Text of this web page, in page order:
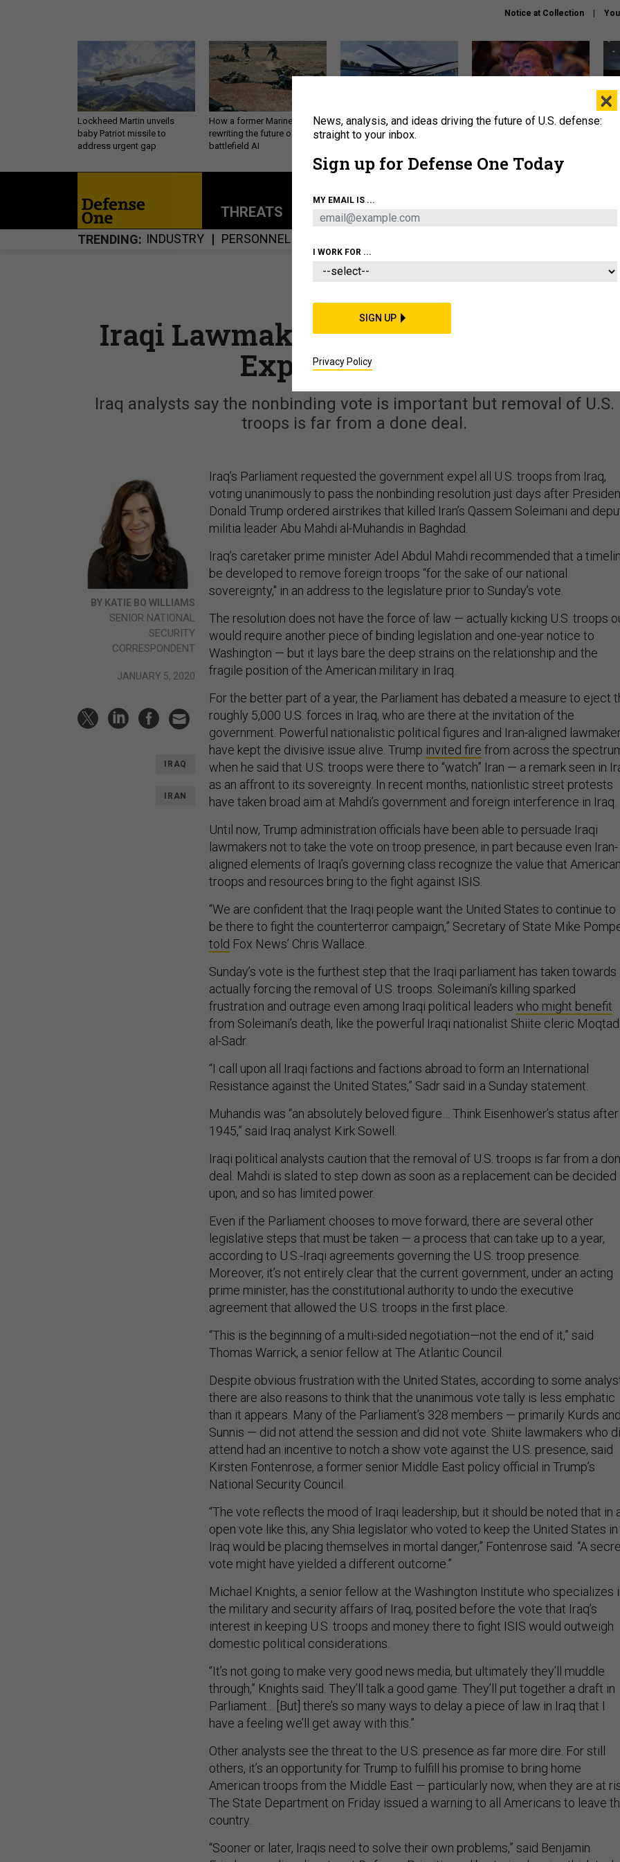
Notice at Collection
Lockheed Martin unveils
baby Patriot missile to
address urgent gap
How a former Marine is
rewriting the future of
battlefield AI
The Army didn’t want this
striking rotorcraft, but could
What is the Chinese military
THREATS POLICY BUSINESS
TRENDING INDUSTRY PERSONNEL
POLICY
Iraqi Lawmakers Ask Government to
Expel US Troops
Iraq analysts say the nonbinding vote is important but removal of U.S.
troops is far from a done deal.
BY KATIE BO WILLIAMS
SENIOR NATIONAL
SECURITY
CORRESPONDENT
JANUARY 5, 2020
IRAQ
IRAN
Iraq’s Parliament requested the government expel all U.S. troops from Iraq,
voting unanimously to pass the nonbinding resolution just days after
Donald Trump ordered airstrikes that killed Iran’s Qassem Soleimani and
militia leader Abu Mahdi al-Muhandis in Baghdad.
Iraq’s caretaker prime minister Adel Abdul Mahdi recommended that a
be developed to remove foreign troops “for the sake of our national
sovereignty," in an address to the legislature prior to Sunday’s vote.
The resolution does not have the force of law — actually kicking U.S. troops
would require another piece of binding legislation and one-year notice to
Washington — but it lays bare the deep strains on the relationship and the
fragile position of the American military in Iraq.
For the better part of a year, the Parliament has debated a measure to eject
roughly 5,000 U.S. forces in Iraq, who are there at the invitation of the
government. Powerful nationalistic political figures and Iran-aligned
have kept the divisive issue alive. Trump invited fire from across the
when he said that U.S. troops were there to “watch” Iran — a remark seen in
as an affront to its sovereignty. In recent months, nationlistic street protests
have taken broad aim at Mahdi’s government and foreign interference in Iraq.
Until now, Trump administration officials have been able to persuade Iraqi
lawmakers not to take the vote on troop presence, in part because even Iran-
aligned elements of Iraqi’s governing class recognize the value that American
troops and resources bring to the fight against ISIS.
“We are confident that the Iraqi people want the United States to continue to
be there to fight the counterterror campaign,” Secretary of State Mike
told Fox News’ Chris Wallace.
Sunday’s vote is the furthest step that the Iraqi parliament has taken towards
actually forcing the removal of U.S. troops. Soleimani’s killing sparked
frustration and outrage even among Iraqi political leaders who might benefit
from Soleimani’s death, like the powerful Iraqi nationalist Shiite cleric
al-Sadr.
“I call upon all Iraqi factions and factions abroad to form an International
Resistance against the United States,” Sadr said in a Sunday statement.
Muhandis was “an absolutely beloved figure… Think Eisenhower’s status after
1945,” said Iraq analyst Kirk Sowell.
Iraqi political analysts caution that the removal of U.S. troops is far from a
deal. Mahdi is slated to step down as soon as a replacement can be decided
upon, and so has limited power.
Even if the Parliament chooses to move forward, there are several other
legislative steps that must be taken — a process that can take up to a year,
according to U.S.-Iraqi agreements governing the U.S. troop presence.
Moreover, it’s not entirely clear that the current government, under an acting
prime minister, has the constitutional authority to undo the executive
agreement that allowed the U.S. troops in the first place.
“This is the beginning of a multi-sided negotiation—not the end of it,” said
Thomas Warrick, a senior fellow at The Atlantic Council.
Despite obvious frustration with the United States, according to some
there are also reasons to think that the unanimous vote tally is less emphatic
than it appears. Many of the Parliament’s 328 members — primarily Kurds and
Sunnis — did not attend the session and did not vote. Shiite lawmakers who
attend had an incentive to notch a show vote against the U.S. presence, said
Kirsten Fontenrose, a former senior Middle East policy official in Trump’s
National Security Council.
“The vote reflects the mood of Iraqi leadership, but it should be noted that in
open vote like this, any Shia legislator who voted to keep the United States in
Iraq would be placing themselves in mortal danger,” Fontenrose said. “A
vote might have yielded a different outcome.”
Michael Knights, a senior fellow at the Washington Institute who specializes
the military and security affairs of Iraq, posited before the vote that Iraq’s
interest in keeping U.S. troops and money there to fight ISIS would outweigh
domestic political considerations.
“It’s not going to make very good news media, but ultimately they’ll muddle
through,” Knights said. They’ll talk a good game. They’ll put together a draft in
Parliament... [But] there’s so many ways to delay a piece of law in Iraq that I
have a feeling we’ll get away with this.”
Other analysts see the threat to the U.S. presence as far more dire. For still
others, it’s an opportunity for Trump to fulfill his promise to bring home
American troops from the Middle East — particularly now, when they are at
The State Department on Friday issued a warning to all Americans to leave
country.
“Sooner or later, Iraqis need to solve their own problems,” said Benjamin
×
News, analysis, and ideas driving the future of U.S. defense:
straight to your inbox.
Sign up for Defense One Today
MY EMAIL IS ...
I WORK FOR ...
SIGN UP
Privacy Policy